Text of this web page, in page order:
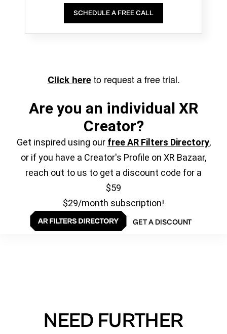
SCHEDULE A FREE CALL
Click hereto request a free trial.
Are you an individual XR
Creator?
Get inspired using our free AR Filters Directory,
or if you have a Creator's Profile on XR Bazaar,
reach out to us to get a discount code for a
$59
$29/month subscription!
GET A DISCOUNT
NEED FURTHER